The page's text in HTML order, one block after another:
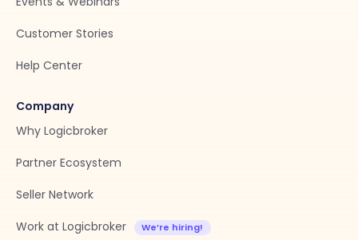
Customer Stories
Help Center
Company
Why Logicbroker
Partner Ecosystem
Seller Network
Work at Logicbroker